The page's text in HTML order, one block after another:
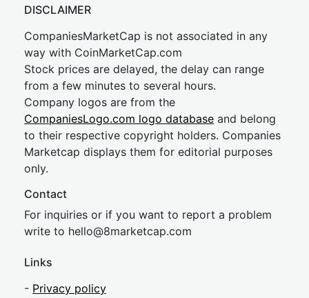
DISCLAIMER
CompaniesMarketCap is not associated in any
way with CoinMarketCap.com
Stock prices are delayed, the delay can range
from a few minutes to several hours.
Company logos are from the
CompaniesLogo.com logo database and belong
to their respective copyright holders. Companies
Marketcap displays them for editorial purposes
only.
Contact
For inquiries or if you want to report a problem
write to hello@8marketcap.com
Links
- Privacy policy